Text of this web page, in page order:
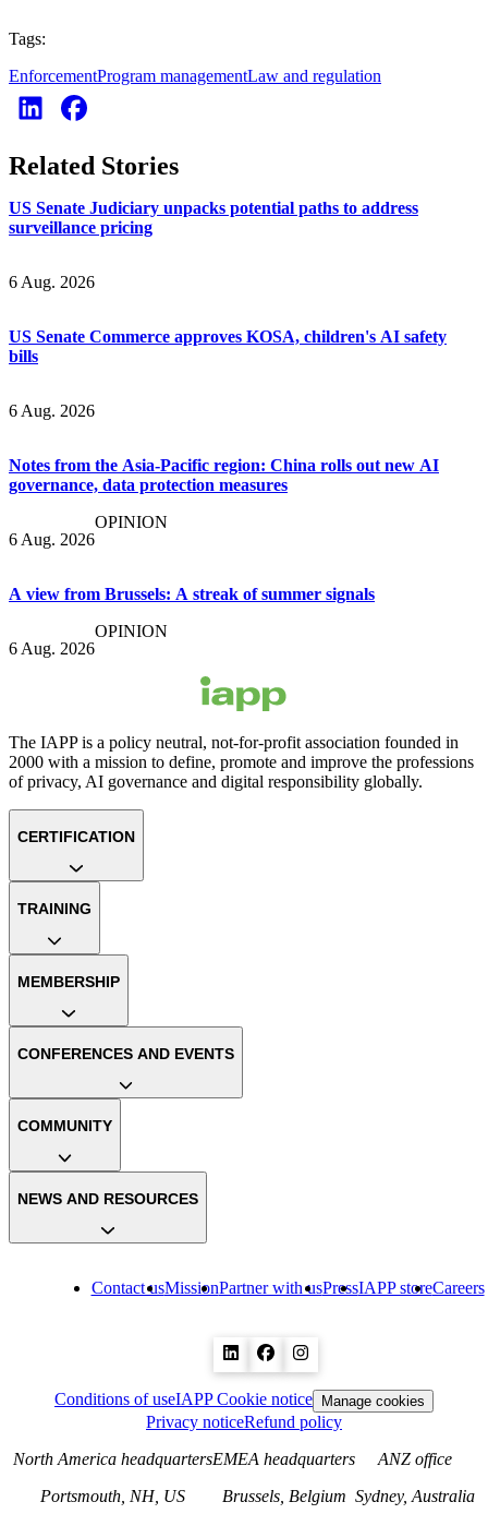
Tags:
EnforcementProgram managementLaw and regulation
Related Stories
US Senate Judiciary unpacks potential paths to address
surveillance pricing
6 Aug. 2026
US Senate Commerce approves KOSA, children's AI safety
bills
6 Aug. 2026
Notes from the Asia-Pacific region: China rolls out new AI
governance, data protection measures
6 Aug. 2026
OPINION
A view from Brussels: A streak of summer signals
6 Aug. 2026
OPINION
The IAPP is a policy neutral, not-for-profit association founded in
2000 with a mission to define, promote and improve the professions
of privacy, AI governance and digital responsibility globally.
Contact usMissionPartner with usPressIAPP storeCareers
CERTIFICATION
TRAINING
MEMBERSHIP
CONFERENCES AND EVENTS
COMMUNITY
NEWS AND RESOURCES
Conditions of useIAPP Cookie notice Manage cookies
Privacy noticeRefund policy
North America headquarters
Portsmouth, NH, US
EMEA headquarters
Brussels, Belgium
ANZ office
Sydney, Australia